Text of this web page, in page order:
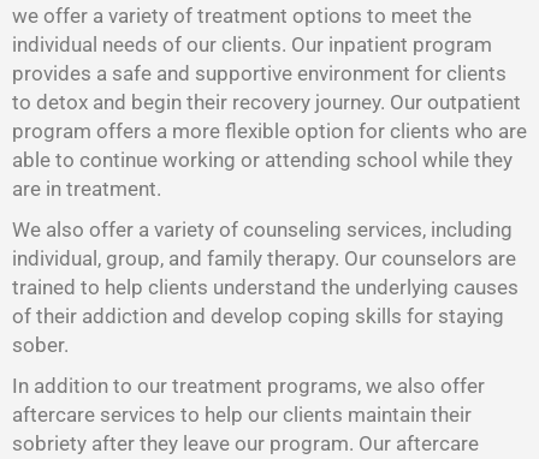
we offer a variety of treatment options to meet the
individual needs of our clients. Our inpatient program
provides a safe and supportive environment for clients
to detox and begin their recovery journey. Our outpatient
program offers a more flexible option for clients who are
able to continue working or attending school while they
are in treatment.
We also offer a variety of counseling services, including
individual, group, and family therapy. Our counselors are
trained to help clients understand the underlying causes
of their addiction and develop coping skills for staying
sober.
In addition to our treatment programs, we also offer
aftercare services to help our clients maintain their
sobriety after they leave our program. Our aftercare